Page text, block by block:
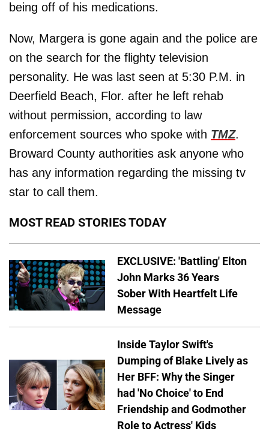
being off of his medications.
Now, Margera is gone again and the police are
on the search for the flighty television
personality. He was last seen at 5:30 P.M. in
Deerfield Beach, Flor. after he left rehab
without permission, according to law
enforcement sources who spoke with TMZ.
Broward County authorities ask anyone who
has any information regarding the missing tv
star to call them.
MOST READ STORIES TODAY
EXCLUSIVE: 'Battling' Elton
John Marks 36 Years
Sober With Heartfelt Life
Message
Inside Taylor Swift's
Dumping of Blake Lively as
Her BFF: Why the Singer
had 'No Choice' to End
Friendship and Godmother
Role to Actress' Kids